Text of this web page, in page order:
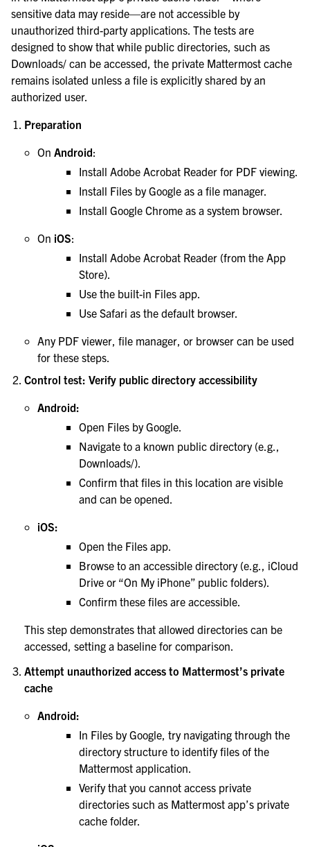
sensitive data may reside—are not accessible by
unauthorized third-party applications. The tests are
designed to show that while public directories, such as
Downloads/ can be accessed, the private Mattermost cache
remains isolated unless a file is explicitly shared by an
authorized user.
Preparation
OnAndroid:
Install Adobe Acrobat Reader for PDF viewing.
Install Files by Google as a file manager.
Install Google Chrome as a system browser.
On iOS:
Install Adobe Acrobat Reader (from the App
Store).
Use the built-in Files app.
Use Safari as the default browser.
Any PDF viewer, file manager, or browser can be used
for these steps.
Control test: Verify public directory accessibility
Android:
Open Files by Google.
Navigate to a known public directory (e.g.,
Downloads/).
Confirm that files in this location are visible
and can be opened.
iOS:
Open the Files app.
Browse to an accessible directory (e.g., iCloud
Drive or “On My iPhone” public folders).
Confirm these files are accessible.
This step demonstrates that allowed directories can be
accessed, setting a baseline for comparison.
Attempt unauthorized access to Mattermost’s private
cache
Android:
In Files by Google, try navigating through the
directory structure to identify files of the
Mattermost application.
Verify that you cannot access private
directories such as Mattermost app’s private
cache folder.